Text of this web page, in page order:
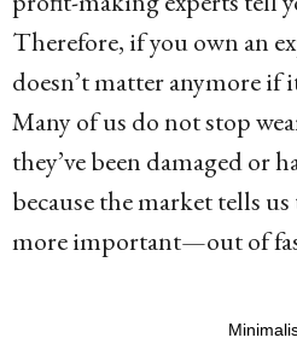
Therefore, if you own an
doesn’t matter anymore if
Many of us do not stop
they’ve been damaged or
because the market tells
more important—out of